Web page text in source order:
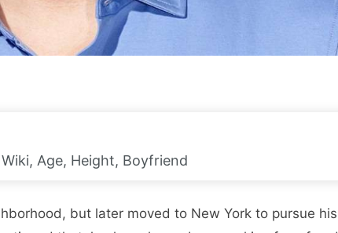
Age, Height, Boyfriend
but later moved to New York to pursue his